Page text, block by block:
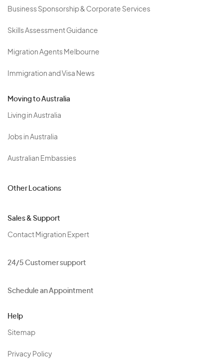
Business Sponsorship & Corporate Services
Skills Assessment Guidance
Migration Agents Melbourne
Immigration and Visa News
Moving to Australia
Living in Australia
Jobs in Australia
Australian Embassies
Other Locations
Sales & Support
Contact Migration Expert
24/5 Customer support
Schedule an Appointment
Help
Sitemap
Privacy Policy